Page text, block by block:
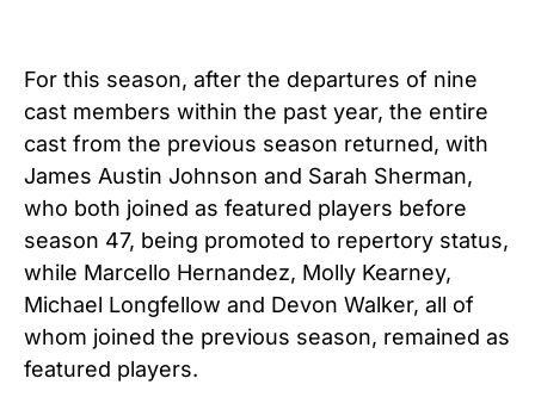
For this season, after the departures of nine
cast members within the past year, the entire
cast from the previous season returned, with
James Austin Johnson and Sarah Sherman,
who both joined as featured players before
season 47, being promoted to repertory status,
while Marcello Hernandez, Molly Kearney,
Michael Longfellow and Devon Walker, all of
whom joined the previous season, remained as
featured players.